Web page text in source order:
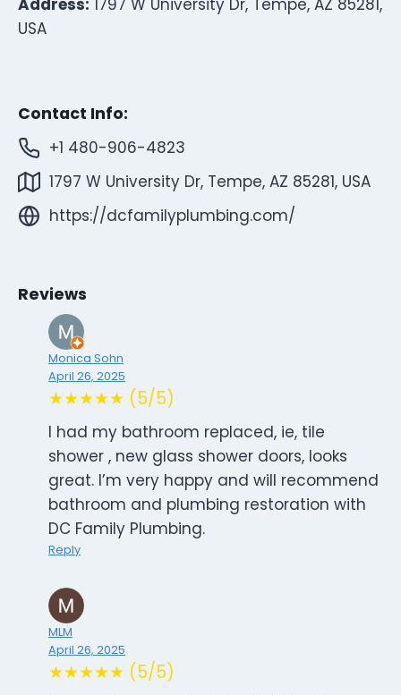
USA
Contact Info:
+1 480-906-4823
1797 W University Dr, Tempe, AZ 85281, USA
https://dcfamilyplumbing.com/
Reviews
Monica Sohn
April 26, 2025
★★★★★ (5/5)
I had my bathroom replaced, ie, tile
shower , new glass shower doors, looks
great. I’m very happy and will recommend
bathroom and plumbing restoration with
DC Family Plumbing.
Reply
MLM
April 26, 2025
★★★★★ (5/5)